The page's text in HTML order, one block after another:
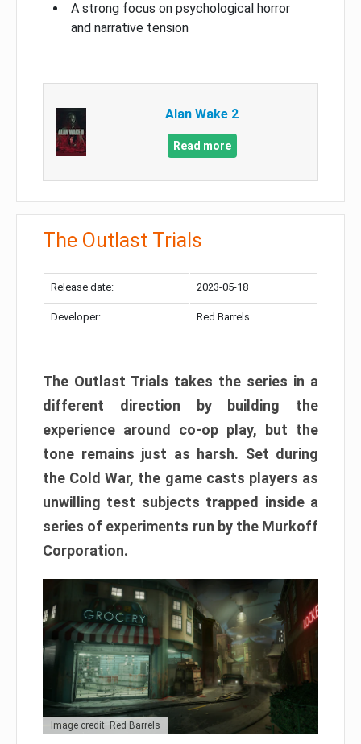
A strong focus on psychological horror
and narrative tension
Alan Wake 2
Read more
The Outlast Trials
Release date: 2023-05-18
Developer: Red Barrels
The Outlast Trials takes the series in a
different direction by building the
experience around co-op play, but the
tone remains just as harsh. Set during
the Cold War, the game casts players as
unwilling test subjects trapped inside a
series of experiments run by the Murkoff
Corporation.
Image credit: Red Barrels